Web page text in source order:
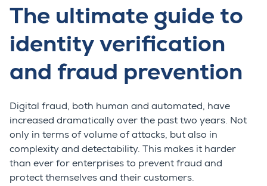
The ultimate guide to
identity verification
and fraud prevention
Digital fraud, both human and automated, have
increased dramatically over the past two years. Not
only in terms of volume of attacks, but also in
complexity and detectability. This makes it harder
than ever for enterprises to prevent fraud and
protect themselves and their customers.